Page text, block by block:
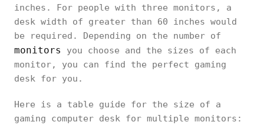
inches. For people with three monitors, a
desk width of greater than 60 inches would
be required. Depending on the number of
monitors
you choose and the sizes of each
monitor, you can find the perfect gaming
desk for you.
Here is a table guide for the size of a
gaming computer desk for multiple monitors: